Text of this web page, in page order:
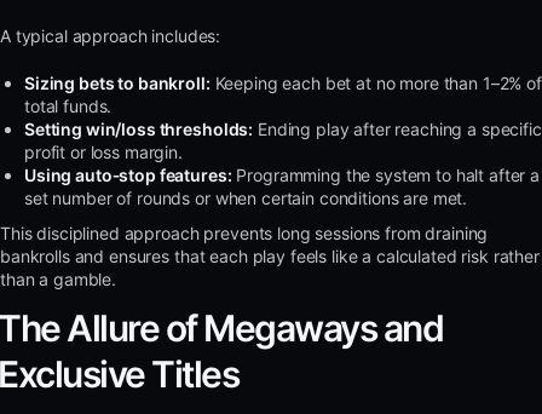
A typical approach includes:
Sizing bets to bankroll: Keeping each bet at no more than 1–2% of
total funds.
Setting win/loss thresholds: Ending play after reaching a specific
profit or loss margin.
Using auto‑stop features: Programming the system to halt after a
set number of rounds or when certain conditions are met.
This disciplined approach prevents long sessions from draining
bankrolls and ensures that each play feels like a calculated risk rather
than a gamble.
Allure of Megaways and
Titles